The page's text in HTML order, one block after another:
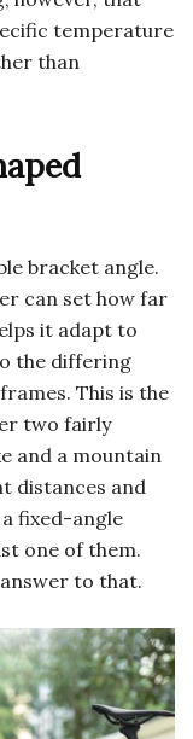
temperature
than
bracket angle.
can set how far
it adapt to
the differing
This is the
two fairly
and a mountain
distances and
fixed-angle
one of them.
answer to that.